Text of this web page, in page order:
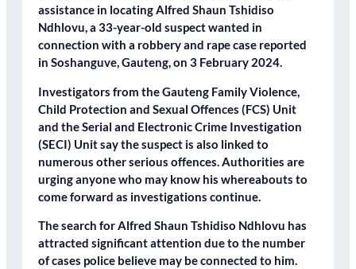
assistance in locating Alfred Shaun Tshidiso
Ndhlovu, a 33-year-old suspect wanted in
connection with a robbery and rape case reported
in Soshanguve, Gauteng, on 3 February 2024.
Investigators from the Gauteng Family Violence,
Child Protection and Sexual Offences (FCS) Unit
and the Serial and Electronic Crime Investigation
(SECI) Unit say the suspect is also linked to
numerous other serious offences. Authorities are
urging anyone who may know his whereabouts to
come forward as investigations continue.
The search for Alfred Shaun Tshidiso Ndhlovu has
attracted significant attention due to the number
of cases police believe may be connected to him.